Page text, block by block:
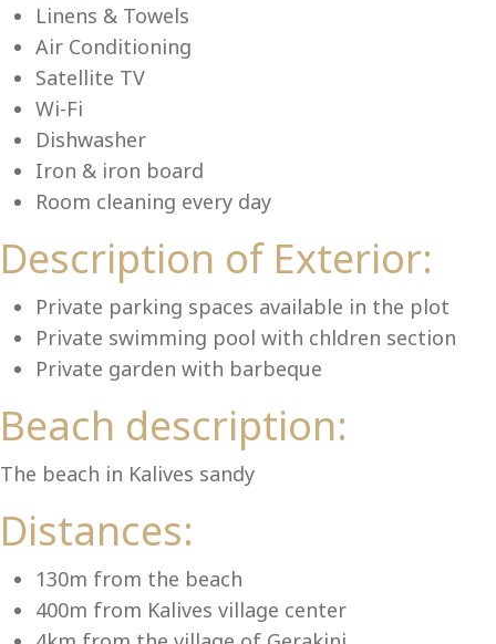
Linens & Towels
Air Conditioning
Satellite TV
Wi-Fi
Dishwasher
Iron & iron board
Room cleaning every day
Description of Exterior:
Private parking spaces available in the plot
Private swimming pool with chldren section
Private garden with barbeque
Beach description:
The beach in Kalives sandy
Distances:
130m from the beach
400m from Kalives village center